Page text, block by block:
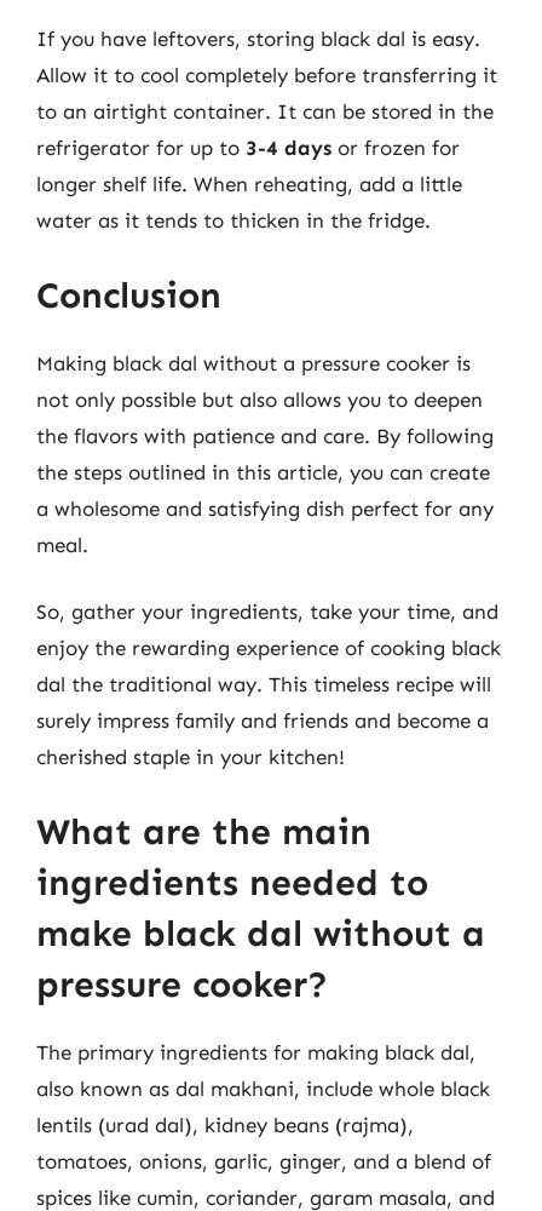
If you have leftovers, storing black dal is easy.
Allow it to cool completely before transferring it
to an airtight container. It can be stored in the
refrigerator for up to 3-4 days or frozen for
longer shelf life. When reheating, add a little
water as it tends to thicken in the fridge.
Conclusion
Making black dal without a pressure cooker is
not only possible but also allows you to deepen
the flavors with patience and care. By following
the steps outlined in this article, you can create
a wholesome and satisfying dish perfect for any
meal.
So, gather your ingredients, take your time, and
enjoy the rewarding experience of cooking black
dal the traditional way. This timeless recipe will
surely impress family and friends and become a
cherished staple in your kitchen!
What are the main
ingredients needed to
make black dal without a
pressure cooker?
The primary ingredients for making black dal,
also known as dal makhani, include whole black
lentils (urad dal), kidney beans (rajma),
tomatoes, onions, garlic, ginger, and a blend of
spices like cumin, coriander, garam masala, and